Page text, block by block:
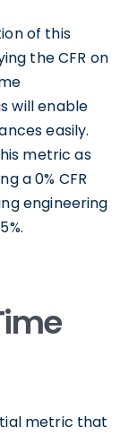
of this
the CFR on
will enable
easily.
metric as
a 0% CFR
engineering
metric that